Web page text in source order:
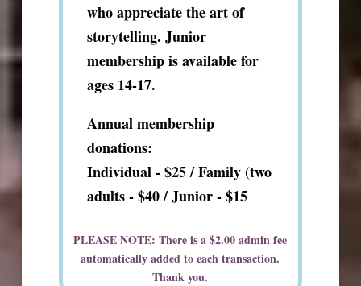
who appreciate the art of
storytelling. Junior
membership is available for
ages 14-17.
Annual membership
donations:
Individual - $25 / Family (two
adults - $40 /Junior - $15
PLEASE NOTE: There is a $2.00 admin fee
automatically added to each transaction.
Thank you.